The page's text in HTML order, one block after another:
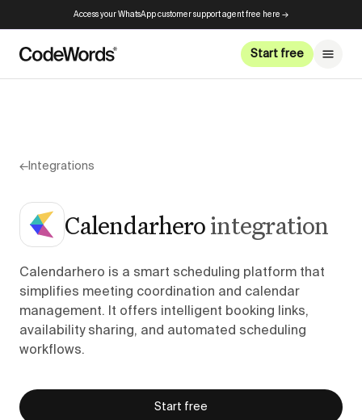
Access your WhatsApp customer support agent free here →
Start free
← Integrations
Calendarherointegration
Calendarhero is a smart scheduling platform that
simplifies meeting coordination and calendar
management. It offers intelligent booking links,
availability sharing, and automated scheduling
workflows.
Start free